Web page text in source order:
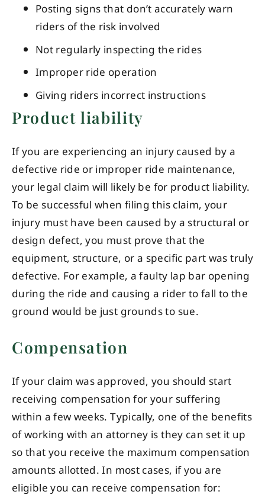
Posting signs that don’t accurately warn
riders of the risk involved
Not regularly inspecting the rides
Improper ride operation
Giving riders incorrect instructions
Product liability
If you are experiencing an injury caused by a
defective ride or improper ride maintenance,
your legal claim will likely be for product liability.
To be successful when filing this claim, your
injury must have been caused by a structural or
design defect, you must prove that the
equipment, structure, or a specific part was truly
defective. For example, a faulty lap bar opening
during the ride and causing a rider to fall to the
ground would be just grounds to sue.
Compensation
If your claim was approved, you should start
receiving compensation for your suffering
within a few weeks. Typically, one of the benefits
of working with an attorney is they can set it up
so that you receive the maximum compensation
amounts allotted. In most cases, if you are
eligible you can receive compensation for: